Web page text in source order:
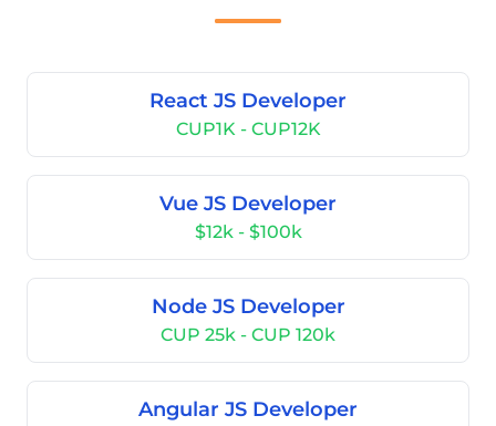
React JS Developer
CUP1K - CUP12K
Vue JS Developer
$12k - $100k
Node JS Developer
CUP 25k - CUP 120k
Angular JS Developer